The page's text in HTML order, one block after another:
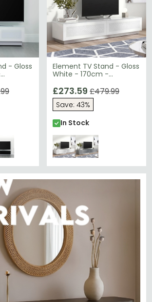
- Gloss
Element TV Stand - Gloss
White - 170cm -
£273.59 £479.99
Save: 43%
In Stock